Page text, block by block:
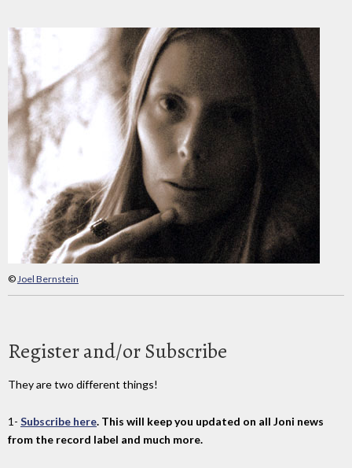
©Joel Bernstein
Register and/or Subscribe
They are two different things!
1- Subscribe here. This will keep you updated on all Joni news
from the record label and much more.